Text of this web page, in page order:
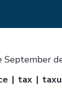
September
tax